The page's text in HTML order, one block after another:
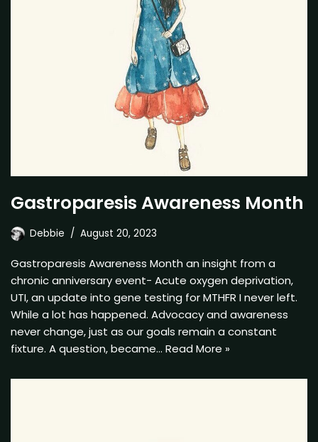
Gastroparesis Awareness Month
Debbie August 20, 2023
Gastroparesis Awareness Month an insight from a
chronic anniversary event- Acute oxygen deprivation,
UTI, an update into gene testing for MTHFR I never left.
While a lot has happened. Advocacy and awareness
never change, just as our goals remain a constant
fixture. A question, became… Read More »